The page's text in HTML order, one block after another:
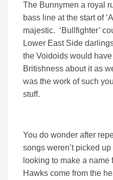
The Bunnymen a royal
bass line at the start of
majestic. ‘Bullfighter’
Lower East Side
the Voidoids would
Britishness about it as
was the work of such
stuff.
You do wonder after
songs weren’t picked
looking to make a
Hawks come from the